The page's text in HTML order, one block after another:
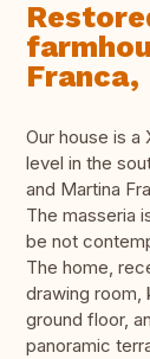
Our house is a
level in the
and Martina
The masseria
be not
The home,
drawing room,
ground floor,
panoramic